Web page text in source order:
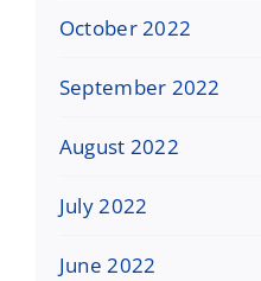
October 2022
September 2022
August 2022
July 2022
June 2022